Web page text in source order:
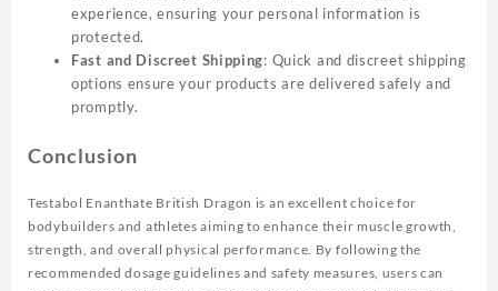
experience, ensuring your personal information is
protected.
Fast and Discreet Shipping: Quick and discreet shipping
options ensure your products are delivered safely and
promptly.
Conclusion
Testabol Enanthate British Dragon is an excellent choice for
bodybuilders and athletes aiming to enhance their muscle growth,
strength, and overall physical performance. By following the
recommended dosage guidelines and safety measures, users can